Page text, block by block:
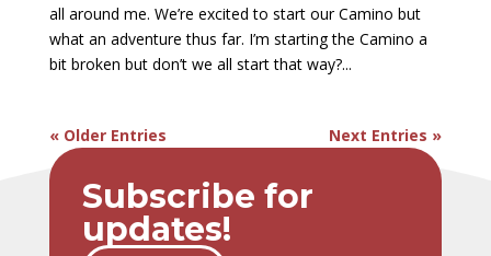
all around me. We’re excited to start our Camino but
what an adventure thus far. I’m starting the Camino a
bit broken but don’t we all start that way?...
« Older Entries Next Entries »
Subscribe for
updates!